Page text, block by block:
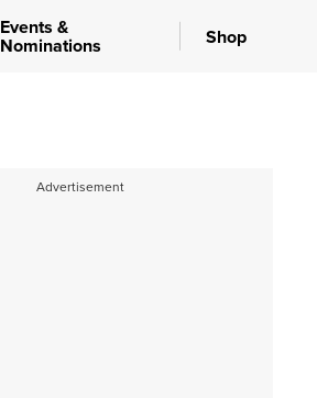
Events &
Nominations Shop
Advertisement